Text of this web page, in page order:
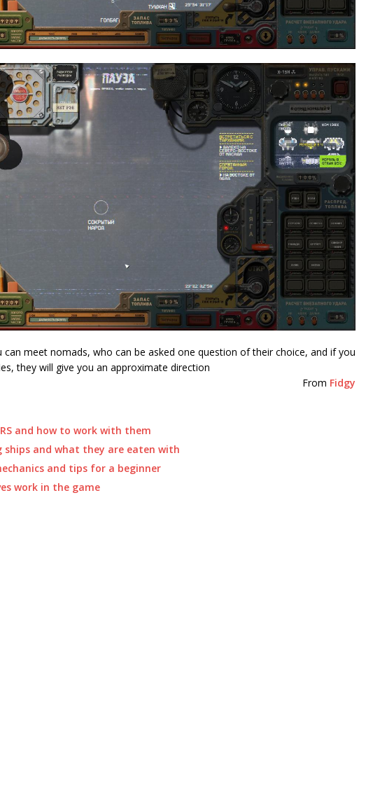
can meet nomads, who can be asked one question of their choice, and if you
they will give you an approximate direction
From Fidgy
and how to work with them
ships and what they are eaten with
and tips for a beginner
work in the game